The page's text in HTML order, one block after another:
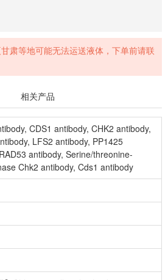
肃等地可能无法运送液体，下单前请联
相关产品
CDS1 antibody, CHK2 antibody,
LFS2 antibody, PP1425
antibody, Serine/threonine-
Chk2 antibody, Cds1 antibody